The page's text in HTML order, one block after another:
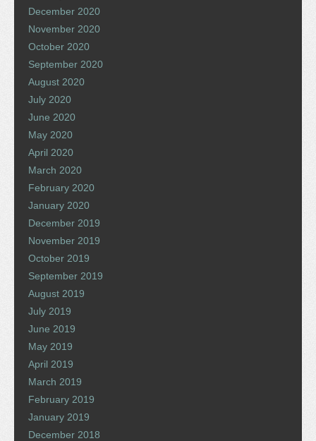
December 2020
November 2020
October 2020
September 2020
August 2020
July 2020
June 2020
May 2020
April 2020
March 2020
February 2020
January 2020
December 2019
November 2019
October 2019
September 2019
August 2019
July 2019
June 2019
May 2019
April 2019
March 2019
February 2019
January 2019
December 2018